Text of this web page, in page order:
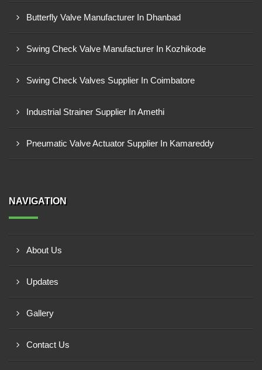
Butterfly Valve Manufacturer In Dhanbad
Swing Check Valve Manufacturer In Kozhikode
Swing Check Valves Supplier In Coimbatore
Industrial Strainer Supplier In Amethi
Pneumatic Valve Actuator Supplier In Kamareddy
NAVIGATION
About Us
Updates
Gallery
Contact Us